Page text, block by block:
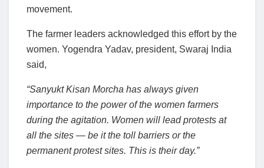
movement.
The farmer leaders acknowledged this effort by the
women. Yogendra Yadav, president, Swaraj India
said,
“Sanyukt Kisan Morcha has always given
importance to the power of the women farmers
during the agitation. Women will lead protests at
all the sites — be it the toll barriers or the
permanent protest sites. This is their day.”